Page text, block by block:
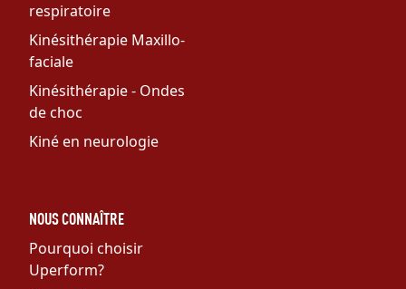
respiratoire
Kinésithérapie Maxillo-
faciale
Kinésithérapie - Ondes
de choc
Kiné en neurologie
NOUS CONNAÎTRE
Pourquoi choisir
Uperform?